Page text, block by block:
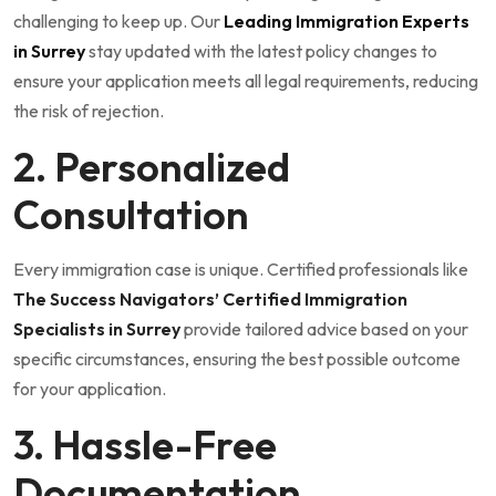
challenging to keep up. Our Leading Immigration Experts
in Surreystay updated with the latest policy changes to
ensure your application meets all legal requirements, reducing
the risk of rejection.
2. Personalized
Consultation
Every immigration case is unique. Certified professionals like
The Success Navigators’ Certified Immigration
Specialists in Surreyprovide tailored advice based on your
specific circumstances, ensuring the best possible outcome
for your application.
3. Hassle-Free